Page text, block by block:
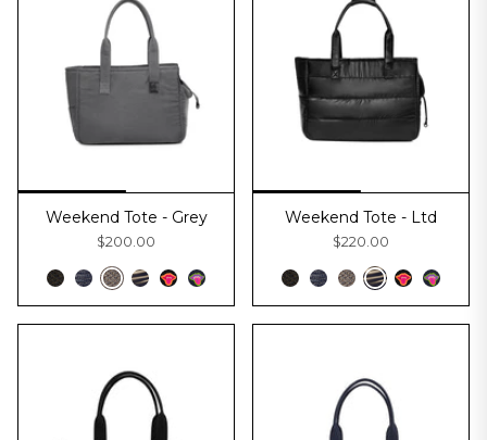
Weekend Tote - Grey
$200.00
Weekend Tote - Ltd
$220.00